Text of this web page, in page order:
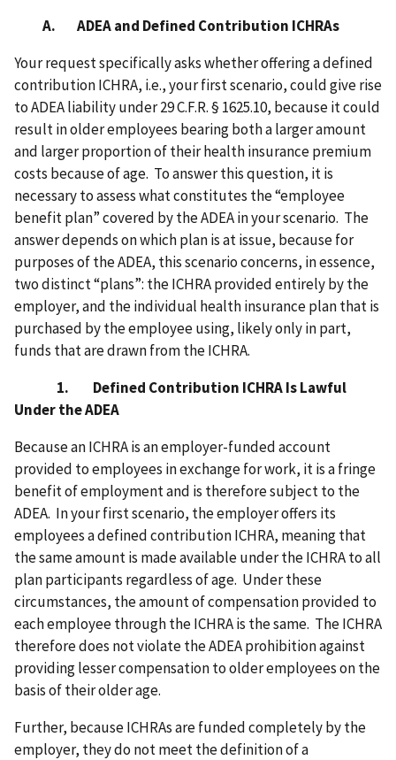
A. ADEA and Defined Contribution ICHRAs
Your request specifically asks whether offering a defined
contribution ICHRA, i.e., your first scenario, could give rise
to ADEA liability under 29 C.F.R.§ 1625.10, because it could
result in older employees bearing both a larger amount
and larger proportion of their health insurance premium
costs because of age. To answer this question, it is
necessary to assess what constitutes the “employee
benefit plan” covered by the ADEA in your scenario. The
answer depends on which plan is at issue, because for
purposes of the ADEA, this scenario concerns, in essence,
two distinct “plans”: the ICHRA provided entirely by the
employer, and the individual health insurance plan that is
purchased by the employee using, likely only in part,
funds that are drawn from the ICHRA.
1. Defined Contribution ICHRA Is Lawful
Under the ADEA
Because an ICHRAis an employer-funded account
provided to employees in exchange for work, it is a fringe
benefit of employment and is therefore subject to the
ADEA. In your first scenario, the employer offers its
employees a defined contribution ICHRA, meaning that
the same amount is made available under the ICHRA to all
plan participants regardless of age. Under these
circumstances, the amount of compensation provided to
each employee through the ICHRA is the same. The ICHRA
therefore does not violate the ADEA prohibition against
providing lesser compensation to older employees on the
basis of their older age.
Further, because ICHRAs are funded completely by the
employer, they do not meet the definition of a